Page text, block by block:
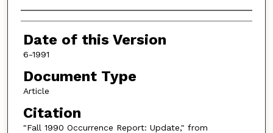
Authors
Date of this Version
6-1991
Document Type
Article
Citation
"Fall 1990 Occurrence Report: Update," from